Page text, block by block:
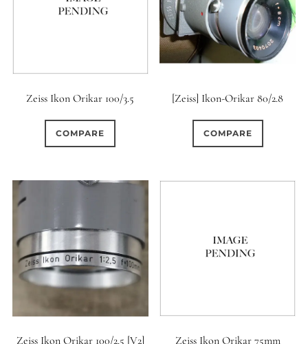
Zeiss Ikon Orikar 100/3.5
COMPARE
[Zeiss] Ikon-Orikar 80/2.8
COMPARE
Zeiss Ikon Orikar 100/2.5 [V2] Zeiss Ikon Orikar 75mm